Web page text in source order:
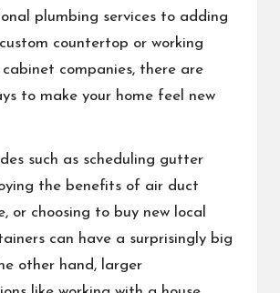
plumbing services to adding
countertop or working
companies, there are
to make your home feel new
such as scheduling gutter
the benefits of air duct
or choosing to buy new local
can have a surprisingly big
other hand, larger